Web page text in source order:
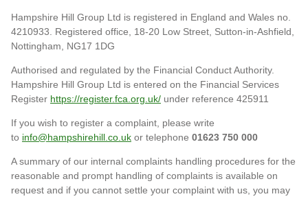
Hampshire Hill Group Ltd is registered in England and Wales no.
4210933. Registered office, 18-20 Low Street, Sutton-in-Ashfield,
Nottingham, NG17 1DG
Authorised and regulated by the Financial Conduct Authority.
Hampshire Hill Group Ltd is entered on the Financial Services
Register https://register.fca.org.uk/ under reference 425911
If you wish to register a complaint, please write
to info@hampshirehill.co.uk or telephone 01623 750 000
A summary of our internal complaints handling procedures for the
reasonable and prompt handling of complaints is available on
request and if you cannot settle your complaint with us, you may